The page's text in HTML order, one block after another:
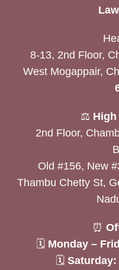
8-13, 2nd Floor,
West Mogappair,
⚖️
2nd Floor,
Old #156, New
Thambu Chetty St,
⏰
🗓 Monday –
🗓 Saturday: